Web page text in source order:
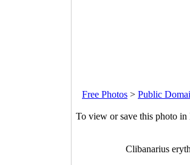
Free Photos > Public
To view or save this photo
Clibanarius